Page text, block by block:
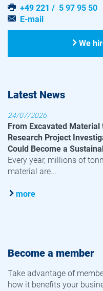
+49 221 / 5 97 95 50
E-mail
We
Latest News
24/07/2026
From Excavated
Research Project
Could Become a
Every year, millions of
material are...
more
Become a member
Take advantage of
how it benefits your